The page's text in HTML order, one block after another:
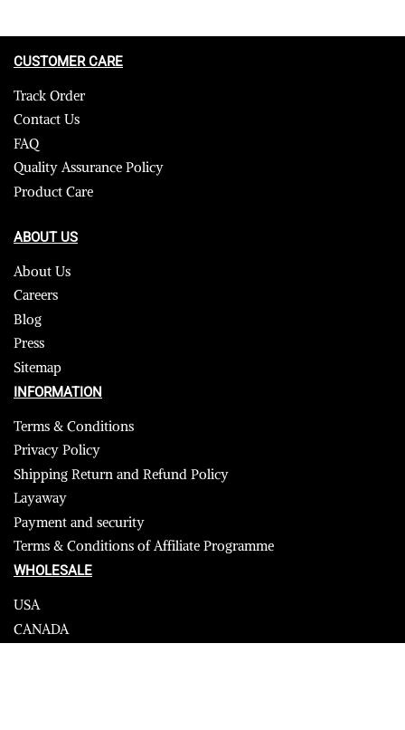
CUSTOMER CARE
Track Order
Contact Us
FAQ
Quality Assurance Policy
Product Care
ABOUT US
About Us
Careers
Blog
Press
Sitemap
INFORMATION
Terms & Conditions
Privacy Policy
Shipping Return and Refund Policy
Layaway
Payment and security
Terms & Conditions of Affiliate Programme
WHOLESALE
USA
CANADA